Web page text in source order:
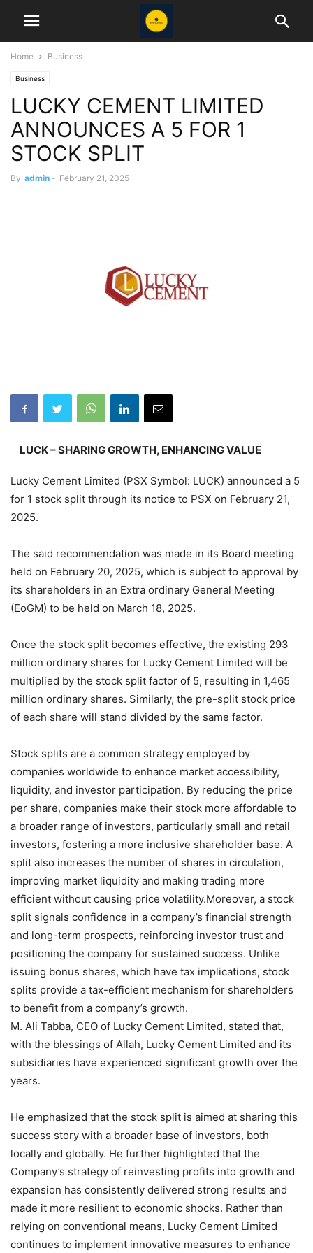
Home Business
Business
LUCKY CEMENT LIMITED
ANNOUNCES A 5 FOR 1
STOCK SPLIT
By admin - February 21, 2025
LUCK – SHARING GROWTH, ENHANCING VALUE
Lucky Cement Limited (PSX Symbol: LUCK) announced a 5
for 1 stock split through its notice to PSX on February 21,
2025.
The said recommendation was made in its Board meeting
held on February 20, 2025, which is subject to approval by
its shareholders in an Extra ordinary General Meeting
(EoGM) to be held on March 18, 2025.
Once the stock split becomes effective, the existing 293
million ordinary shares for Lucky Cement Limited will be
multiplied by the stock split factor of 5, resulting in 1,465
million ordinary shares. Similarly, the pre-split stock price
of each share will stand divided by the same factor.
Stock splits are a common strategy employed by
companies worldwide to enhance market accessibility,
liquidity, and investor participation. By reducing the price
per share, companies make their stock more affordable to
a broader range of investors, particularly small and retail
investors, fostering a more inclusive shareholder base. A
split also increases the number of shares in circulation,
improving market liquidity and making trading more
efficient without causing price volatility.Moreover, a stock
split signals confidence in a company’s financial strength
and long-term prospects, reinforcing investor trust and
positioning the company for sustained success. Unlike
issuing bonus shares, which have tax implications, stock
splits provide a tax-efficient mechanism for shareholders
to benefit from a company’s growth.
M. Ali Tabba, CEO of Lucky Cement Limited, stated that,
with the blessings of Allah, Lucky Cement Limited and its
subsidiaries have experienced significant growth over the
years.
He emphasized that the stock split is aimed at sharing this
success story with a broader base of investors, both
locally and globally. He further highlighted that the
Company’s strategy of reinvesting profits into growth and
expansion has consistently delivered strong results and
made it more resilient to economic shocks. Rather than
relying on conventional means, Lucky Cement Limited
continues to implement innovative measures to enhance